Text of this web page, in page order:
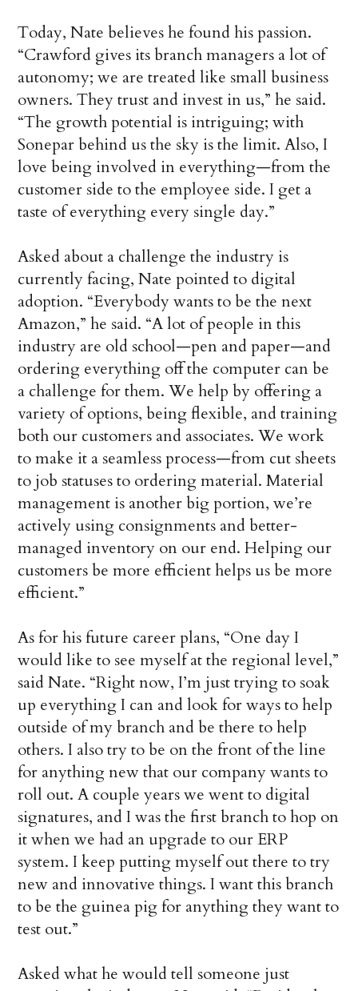
Today, Nate believes he found his passion.
“Crawford gives its branch managers a lot of
autonomy; we are treated like small business
owners. They trust and invest in us,” he said.
“The growth potential is intriguing; with
Sonepar behind us the sky is the limit. Also, I
love being involved in everything—from the
customer side to the employee side. I get a
taste of everything every single day.”
Asked about a challenge the industry is
currently facing, Nate pointed to digital
adoption. “Everybody wants to be the next
Amazon,” he said. “A lot of people in this
industry are old school—pen and paper—and
ordering everything off the computer can be
a challenge for them. We help by offering a
variety of options, being flexible, and training
both our customers and associates. We work
to make it a seamless process—from cut sheets
to job statuses to ordering material. Material
management is another big portion, we’re
actively using consignments and better-
managed inventory on our end. Helping our
customers be more efficient helps us be more
efficient.”
As for his future career plans, “One day I
would like to see myself at the regional level,”
said Nate. “Right now, I’m just trying to soak
up everything I can and look for ways to help
outside of my branch and be there to help
others. I also try to be on the front of the line
for anything new that our company wants to
roll out. A couple years we went to digital
signatures, and I was the first branch to hop on
it when we had an upgrade to our ERP
system. I keep putting myself out there to try
new and innovative things. I want this branch
to be the guinea pig for anything they want to
test out.”
Asked what he would tell someone just